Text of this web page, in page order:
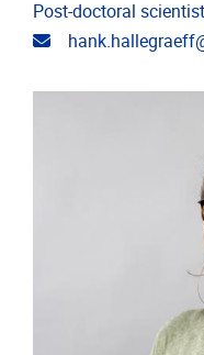
Post-doctoral
Email address